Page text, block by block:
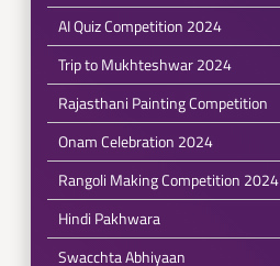
AI Quiz Competition 2024
Trip to Mukhteshwar 2024
Rajasthani Painting Competition
Onam Celebration 2024
Rangoli Making Competition 2024
Hindi Pakhwara
Swacchta Abhiyaan